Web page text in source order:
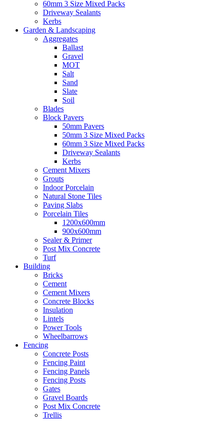
60mm 3 Size Mixed Packs
Driveway Sealants
Kerbs
Garden & Landscaping
Aggregates
Ballast
Gravel
MOT
Salt
Sand
Slate
Soil
Blades
Block Pavers
50mm Pavers
50mm 3 Size Mixed Packs
60mm 3 Size Mixed Packs
Driveway Sealants
Kerbs
Cement Mixers
Grouts
Indoor Porcelain
Natural Stone Tiles
Paving Slabs
Porcelain Tiles
1200x600mm
900x600mm
Sealer & Primer
Post Mix Concrete
Turf
Building
Bricks
Cement
Cement Mixers
Concrete Blocks
Insulation
Lintels
Power Tools
Wheelbarrows
Fencing
Concrete Posts
Fencing Paint
Fencing Panels
Fencing Posts
Gates
Gravel Boards
Post Mix Concrete
Trellis